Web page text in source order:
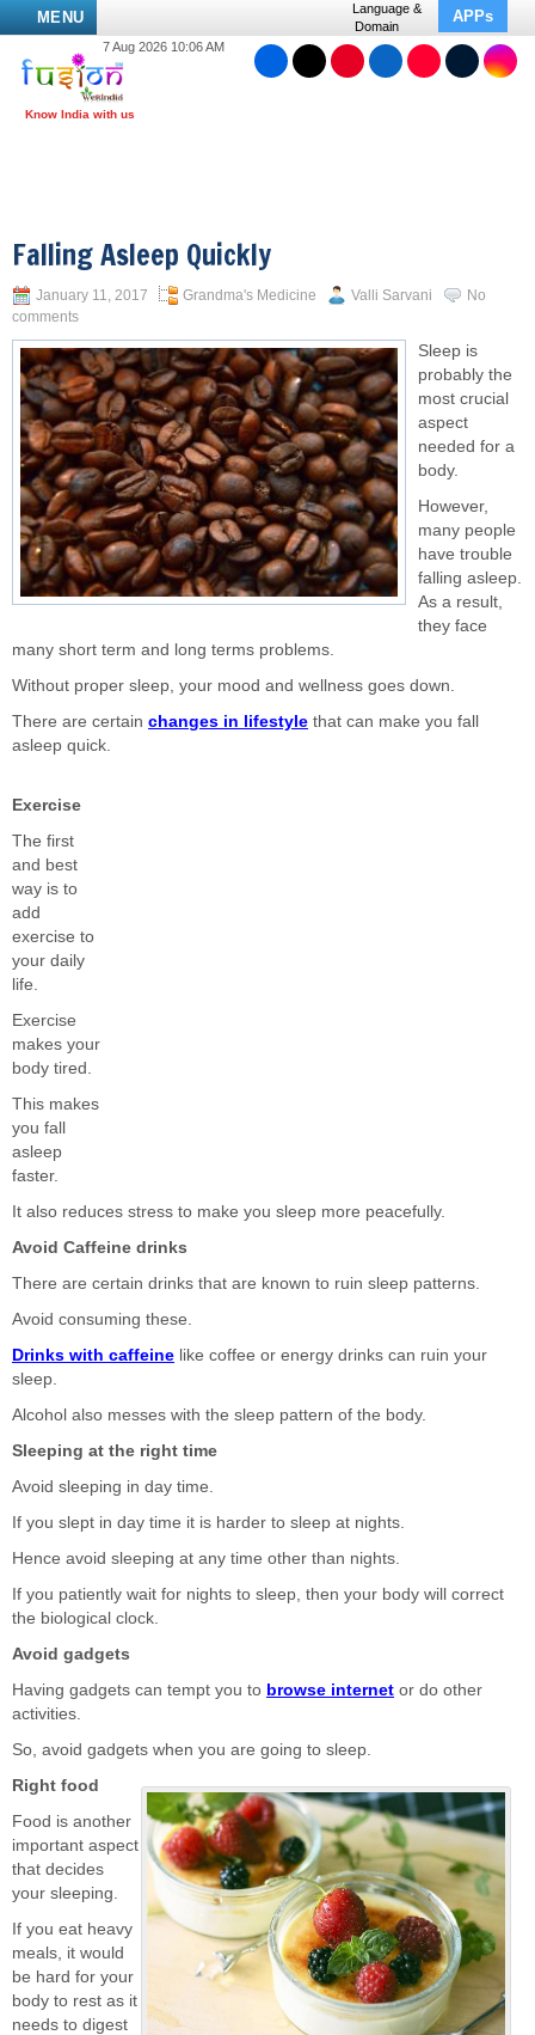
MENU
Language &
Domain
APPs
7 Aug 2026 10:06 AM
Falling Asleep Quickly
January 11, 2017 Grandma's Medicine Valli Sarvani
No
comments
Sleep is
probably the
most crucial
aspect
needed for a
body.
However,
many people
have trouble
falling asleep.
As a result,
they face
many short term and long terms problems.
Without proper sleep, your mood and wellness goes down.
There are certain changes in lifestyle that can make you fall
asleep quick.
Exercise
The first
and best
way is to
add
exercise to
your daily
life.
Exercise
makes your
body tired.
This makes
you fall
asleep
faster.
It also reduces stress to make you sleep more peacefully.
Avoid Caffeine drinks
There are certain drinks that are known to ruin sleep patterns.
Avoid consuming these.
Drinks with caffeine like coffee or energy drinks can ruin your
sleep.
Alcohol also messes with the sleep pattern of the body.
Sleeping at the right time
Avoid sleeping in day time.
If you slept in day time it is harder to sleep at nights.
Hence avoid sleeping at any time other than nights.
If you patiently wait for nights to sleep, then your body will correct
the biological clock.
Avoid gadgets
Having gadgets can tempt you to browse internet or do other
activities.
So, avoid gadgets when you are going to sleep.
Right food
Food is another
important aspect
that decides
your sleeping.
If you eat heavy
meals, it would
be hard for your
body to rest as it
needs to digest